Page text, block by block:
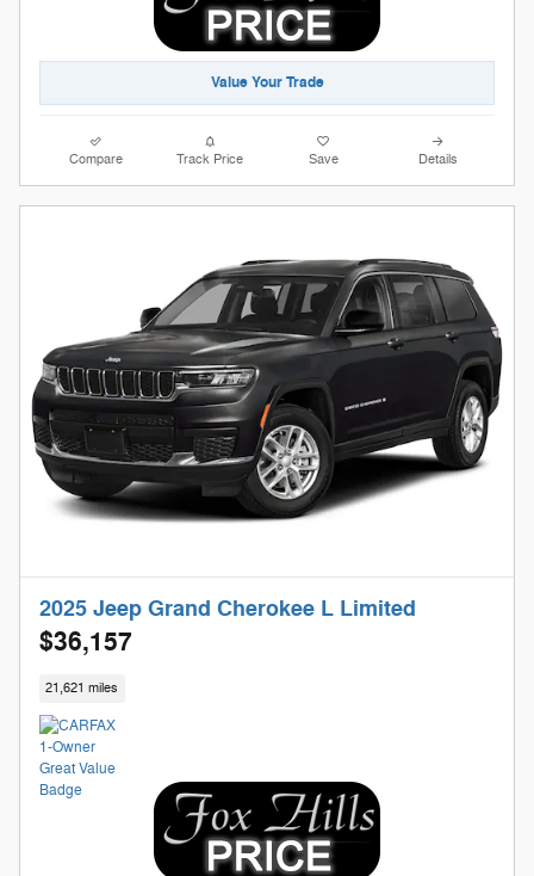
Value Your Trade
Compare Track Price Save Details
2025 Jeep Grand Cherokee L Limited
$36,157
21,621 miles